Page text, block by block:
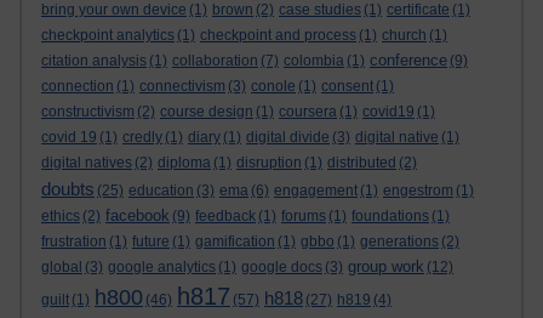
bring your own device (1) brown (2) case studies (1) certificate (1)
checkpoint analytics (1) checkpoint and process (1) church (1)
citation analysis (1) collaboration (7) colombia (1) conference (9)
connection (1) connectivism (3) conole (1) consent (1)
constructivism (2) course design (1) coursera (1) covid19 (1)
covid 19 (1) credly (1) diary (1) digital divide (3) digital native (1)
digital natives (2) diploma (1) disruption (1) distributed (2)
doubts (25) education (3) ema (6) engagement (1) engestrom (1)
ethics (2) facebook (9) feedback (1) forums (1) foundations (1)
frustration (1) future (1) gamification (1) gbbo (1) generations (2)
global (3) google analytics (1) google docs (3) group work (12)
guilt (1) h800 (46) h817 (57) h818 (27) h819 (4)